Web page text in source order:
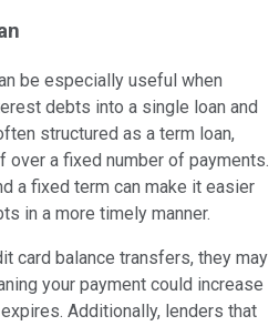
be especially useful when
debts into a single loan and
structured as a term loan,
a fixed number of payments.
a fixed term can make it easier
in a more timely manner.
card balance transfers, they may
your payment could increase
Additionally, lenders that